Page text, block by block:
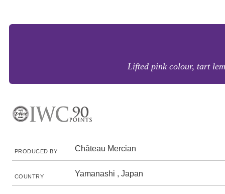
Lifted pink colour, tart
PRODUCED BY Château Mercian
COUNTRY Yamanashi , Japan